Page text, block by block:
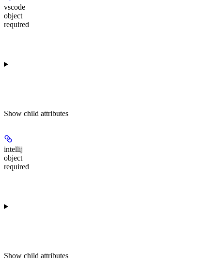
vscode
object
required
Show child attributes
intellij
object
required
Show child attributes